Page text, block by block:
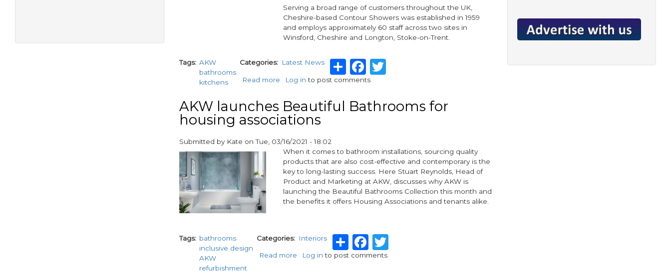
Serving a broad range of customers throughout the UK,
Cheshire-based Contour Showers was established in 1959
and employs approximately 60 staff across two sites in
Winsford, Cheshire and Longton, Stoke-on-Trent.
Tags
AKW
bathrooms
kitchens
Categories Latest News ShareFacebook
Twitter
Read more about
Holdings
Group
acquires
Limited
including
Contour
Showers
Limited
and
H2O
Log in to post comments
AKW launches Beautiful Bathrooms for
housing associations
Submitted by Kate onTue, 03/16/2021 - 18:02
paragraphs
When it comes to bathroom installations, sourcing quality
products that are also cost-effective and contemporary is the
key to long-lasting success. Here Stuart Reynolds, Head of
Product and Marketing at AKW, discusses why AKW is
launching the Beautiful Bathrooms Collection this month and
the benefits it offers Housing Associations and tenants alike.
Tags
bathrooms
inclusive design
AKW
refurbishment
Categories Interiors ShareFacebook
Twitter
Read more about
Log in to post comments